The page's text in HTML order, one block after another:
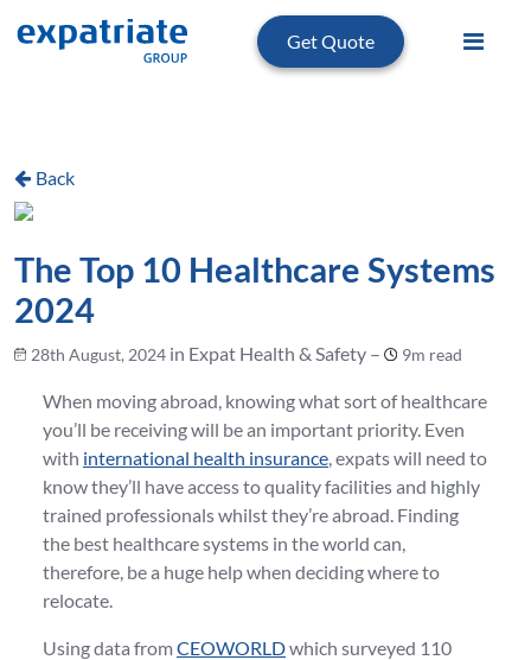
Get Quote
Back
The Top 10 Healthcare Systems
2024
28th August, 2024in Expat Health & Safety – 9m read
When moving abroad, knowing what sort of healthcare
you’ll be receiving will be an important priority. Even
with international health insurance, expats will need to
know they’ll have access to quality facilities and highly
trained professionals whilst they’re abroad. Finding
the best healthcare systems in the world can,
therefore, be a huge help when deciding where to
relocate.
Using data fromCEOWORLDwhich surveyed 110